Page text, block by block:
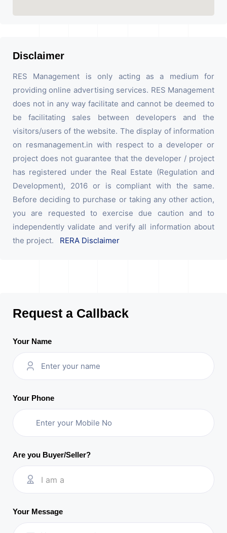
Disclaimer
RES Management is only acting as a medium for
providing online advertising services. RES Management
does not in any way facilitate and cannot be deemed to
be facilitating sales between developers and the
visitors/users of the website. The display of information
on resmanagement.in with respect to a developer or
project does not guarantee that the developer / project
has registered under the Real Estate (Regulation and
Development), 2016 or is compliant with the same.
Before deciding to purchase or taking any other action,
you are requested to exercise due caution and to
independently validate and verify all information about
the project. RERA Disclaimer
Request a Callback
Your Name
Your Phone
Are you Buyer/Seller?
I am a
Your Message